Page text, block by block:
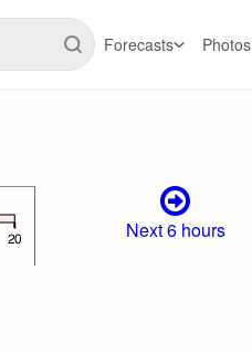
Forecasts Photos
Next 6 hours